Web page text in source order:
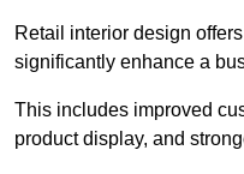
Retail interior design
significantly enhance a
This includes improved
product display, and